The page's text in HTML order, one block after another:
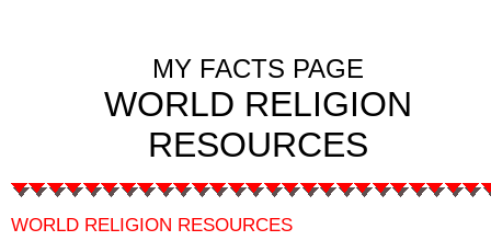
MY FACTS PAGE
WORLD RELIGION
RESOURCES
WORLD RELIGION RESOURCES